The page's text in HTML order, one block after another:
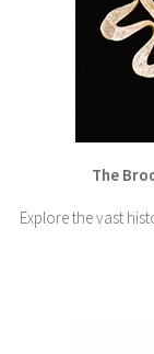
The
Explore the vast